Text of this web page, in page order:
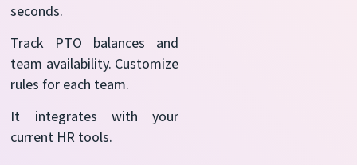
seconds.
Track PTO balances and
team availability. Customize
rules for each team.
It integrates with your
current HR tools.